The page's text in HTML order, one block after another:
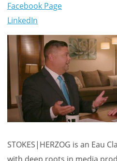
Facebook Page
LinkedIn
STOKES|HERZOG is an Eau